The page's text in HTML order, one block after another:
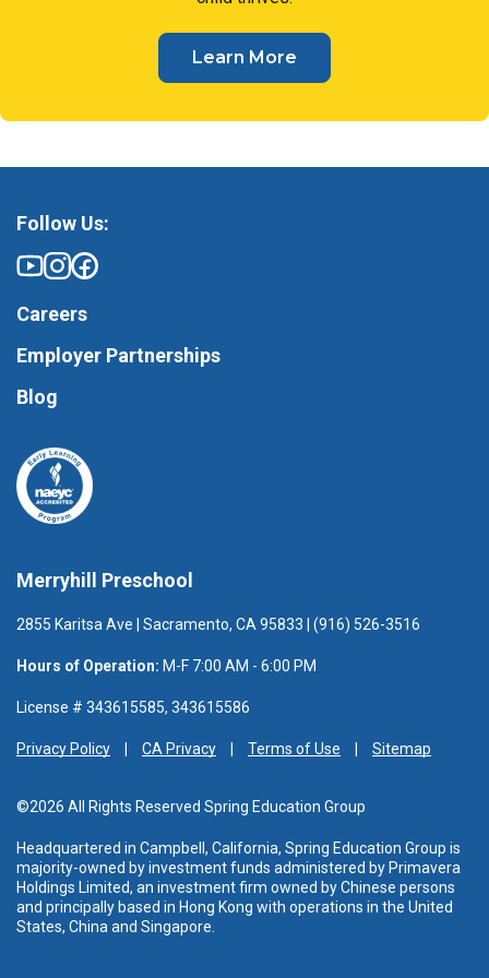
Learn More
Merryhill Preschool
2855 Karitsa Ave | Sacramento, CA 95833 | (916) 526-3516
Hours of Operation: M-F 7:00 AM - 6:00 PM
License # 343615585, 343615586
Privacy Policy CA Privacy Terms of Use Sitemap
©2026 All Rights Reserved Spring Education Group
Headquartered in Campbell, California, Spring Education Group is
majority-owned by investment funds administered by Primavera
Holdings Limited, an investment firm owned by Chinese persons
and principally based in Hong Kong with operations in the United
States, China and Singapore.
Follow Us:
Careers
Employer Partnerships
Blog